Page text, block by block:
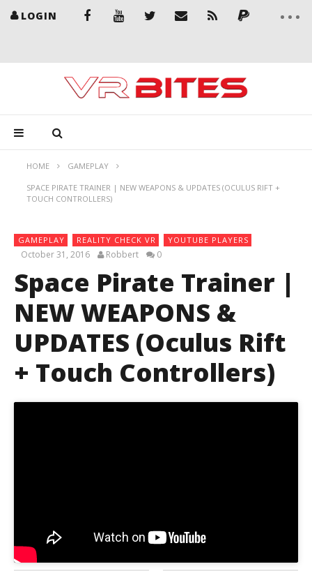
LOGIN
HOME GAMEPLAY
SPACE PIRATE TRAINER | NEW WEAPONS & UPDATES (OCULUS RIFT +
TOUCH CONTROLLERS)
GAMEPLAY REALITY CHECK VR YOUTUBE PLAYERS
October 31, 2016 Robbert 0
Space Pirate Trainer |
NEW WEAPONS &
UPDATES (Oculus Rift
+ Touch Controllers)